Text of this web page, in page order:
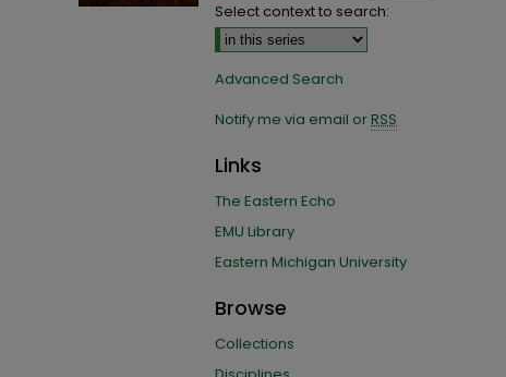
Select context to search:
Advanced Search
Notify me via email orRSS
Links
The Eastern Echo
EMU Library
Eastern Michigan University
Browse
Collections